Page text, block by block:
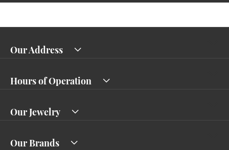
Our Address
Hours of Operation
Our Jewelry
Our Brands